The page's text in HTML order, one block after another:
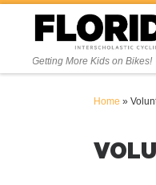
Skip to content
Getting More Kids on Bikes!
Home »